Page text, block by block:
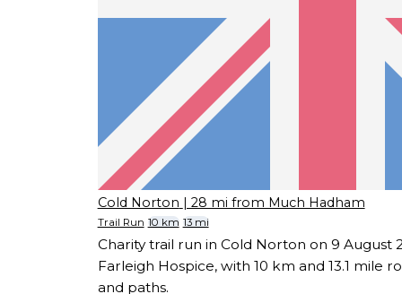
Cold Norton | 28 mi from Much Hadham
Trail Run 10 km 13 mi
Charity trail run in Cold Norton on 9 August
Farleigh Hospice, with 10 km and 13.1 mile
and paths.